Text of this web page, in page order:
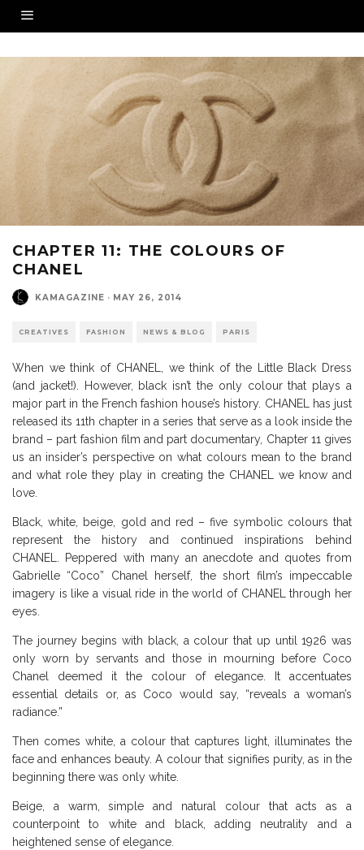
CHAPTER 11: THE COLOURS OF
CHANEL
KAMAGAZINE · MAY 26, 2014
CREATIVES FASHION NEWS & BLOG PARIS
When we think of CHANEL, we think of the Little Black Dress
(and jacket!). However, black isn’t the only colour that plays a
major part in the French fashion house’s history. CHANEL has just
released its 11th chapter in a series that serve as a look inside the
brand – part fashion film and part documentary, Chapter 11 gives
us an insider’s perspective on what colours mean to the brand
and what role they play in creating the CHANEL we know and
love.
Black, white, beige, gold and red – five symbolic colours that
represent the history and continued inspirations behind
CHANEL. Peppered with many an anecdote and quotes from
Gabrielle “Coco” Chanel herself, the short film’s impeccable
imagery is like a visual ride in the world of CHANEL through her
eyes.
The journey begins with black, a colour that up until 1926 was
only worn by servants and those in mourning before Coco
Chanel deemed it the colour of elegance. It accentuates
essential details or, as Coco would say, “reveals a woman’s
radiance.”
Then comes white, a colour that captures light, illuminates the
face and enhances beauty. A colour that signifies purity, as in the
beginning there was only white.
Beige, a warm, simple and natural colour that acts as a
counterpoint to white and black, adding neutrality and a
heightened sense of elegance.